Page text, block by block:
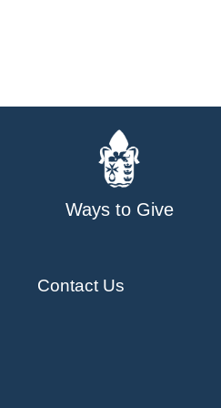
Ways to Give
Contact Us